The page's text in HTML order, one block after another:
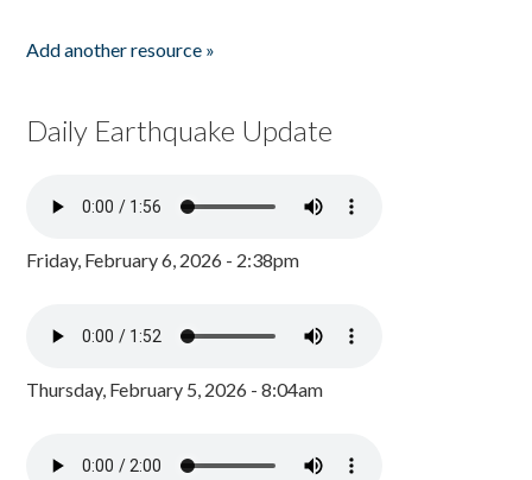
Add another resource »
Daily Earthquake Update
Friday, February 6, 2026 - 2:38pm
Thursday, February 5, 2026 - 8:04am